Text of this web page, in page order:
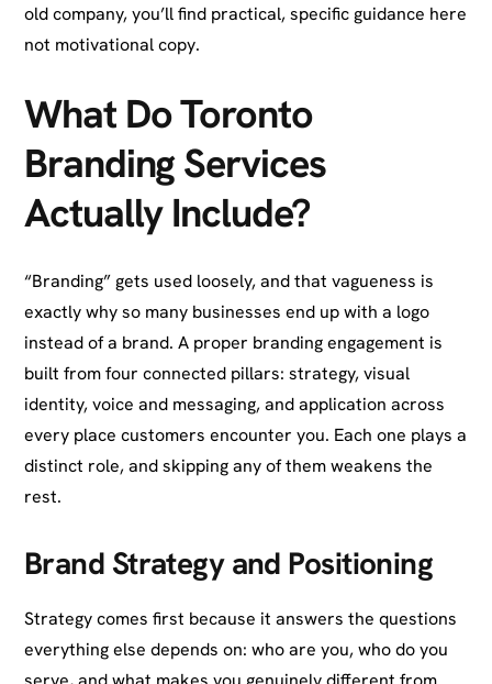
old company, you’ll find practical, specific guidance here
not motivational copy.
What Do Toronto
Branding Services
Actually Include?
“Branding” gets used loosely, and that vagueness is
exactly why so many businesses end up with a logo
instead of a brand. A proper branding engagement is
built from four connected pillars: strategy, visual
identity, voice and messaging, and application across
every place customers encounter you. Each one plays a
distinct role, and skipping any of them weakens the
rest.
Brand Strategy and Positioning
Strategy comes first because it answers the questions
everything else depends on: who are you, who do you